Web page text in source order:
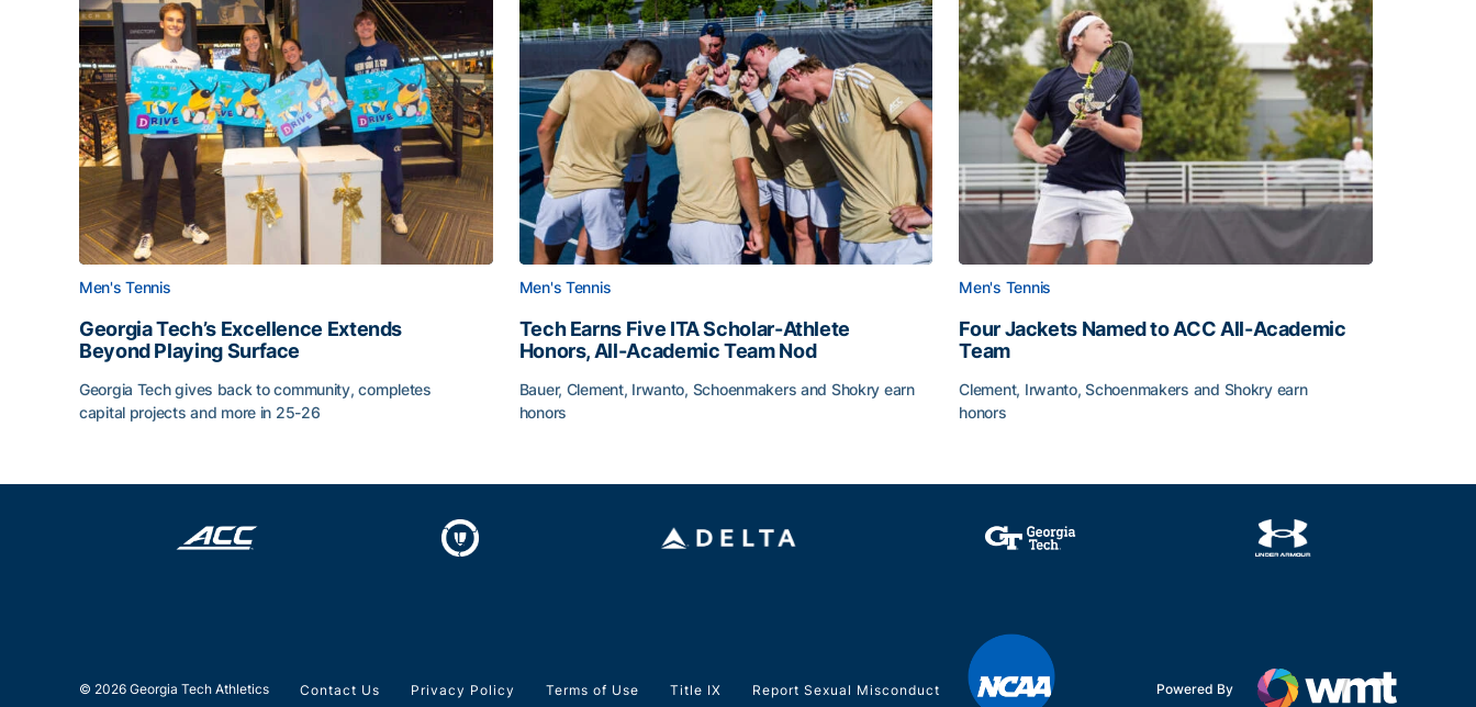
Men's Tennis
Georgia Tech’s Excellence Extends
Beyond Playing Surface
Georgia Tech gives back to community, completes
capital projects and more in 25-26
Men's Tennis
Tech Earns Five ITA Scholar-Athlete
Honors, All-Academic Team Nod
Bauer, Clement, Irwanto, Schoenmakers and Shokry earn
honors
Men's Tennis
Four Jackets Named to ACC All-Academic
Team
Clement, Irwanto, Schoenmakers and Shokry earn
honors
© 2026 Georgia Tech Athletics Contact Us Privacy Policy Terms of Use Title IX Report Sexual Misconduct Powered By